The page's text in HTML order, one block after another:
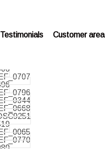
Testimonials Customer area